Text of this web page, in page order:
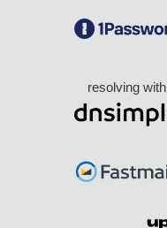
resolving with